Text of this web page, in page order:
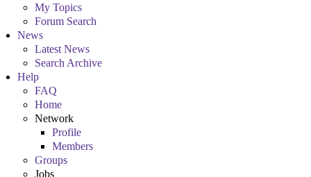
My Topics
Forum Search
News
Latest News
Search Archive
Help
FAQ
Home
Network
Profile
Members
Groups
Jobs